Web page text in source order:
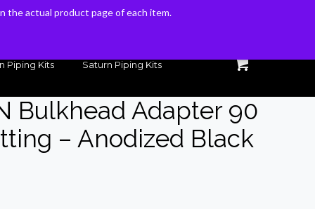
Piping Kits Saturn Piping Kits
Bulkhead Adapter 90
– Anodized Black
the actual product page of each item.
the actual product page of each item.